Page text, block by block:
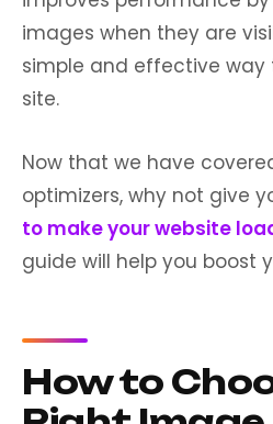
images when they are
simple and effective way
site.
Now that we have
optimizers, why not give
to make your website
guide will help you boost
How to